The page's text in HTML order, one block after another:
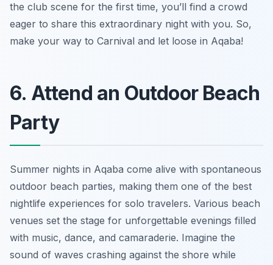
the club scene for the first time, you’ll find a crowd
eager to share this extraordinary night with you. So,
make your way to Carnival and let loose in Aqaba!
6. Attend an Outdoor Beach
Party
Summer nights in Aqaba come alive with spontaneous
outdoor beach parties, making them one of the best
nightlife experiences for solo travelers. Various beach
venues set the stage for unforgettable evenings filled
with music, dance, and camaraderie. Imagine the
sound of waves crashing against the shore while